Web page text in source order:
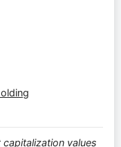
values